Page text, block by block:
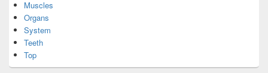
Muscles
Organs
System
Teeth
Top